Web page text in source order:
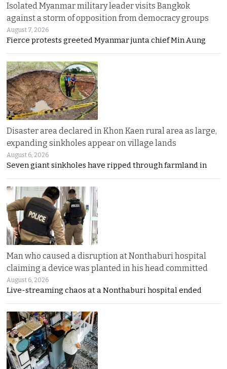
Isolated Myanmar military leader visits Bangkok
against a storm of opposition from democracy groups
August 7, 2026
Fierce protests greeted Myanmar junta chief Min Aung
Disaster area declared in Khon Kaen rural area as large,
expanding sinkholes appear on village lands
August 6, 2026
Seven giant sinkholes have ripped through farmland in
Man who caused a disruption at Nonthaburi hospital
claiming a device was planted in his head committed
August 6, 2026
Live-streaming chaos at a Nonthaburi hospital ended